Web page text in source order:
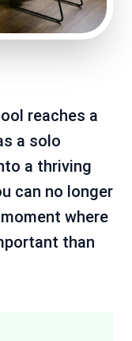
reaches a
a solo
a thriving
can no longer
where
than